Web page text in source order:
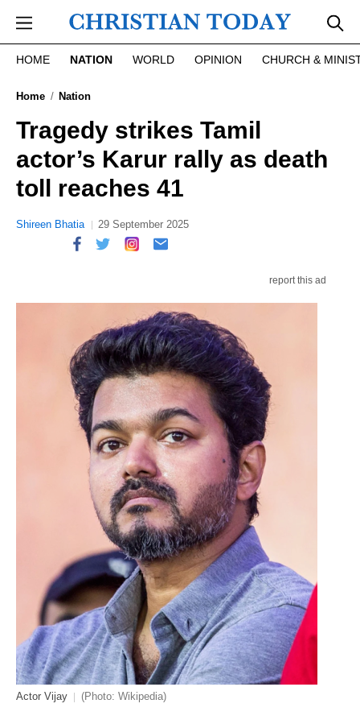
HOME NATION WORLD OPINION CHURCH &
Home Nation
Tragedy strikes Tamil
actor’s Karur rally as death
toll reaches 41
Shireen Bhatia 29 September 2025